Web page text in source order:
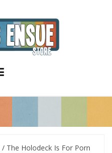
/ The Holodeck Is For Porn